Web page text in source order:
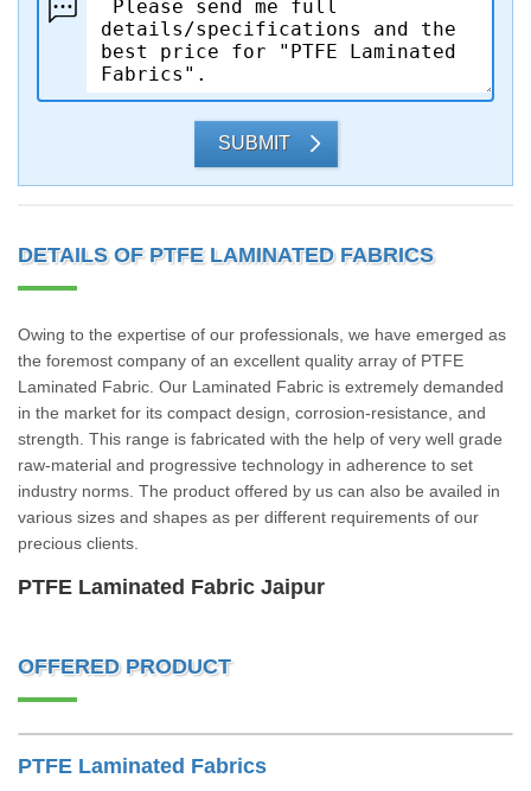
SUBMIT
DETAILS OF PTFE LAMINATED FABRICS
Owing to the expertise of our professionals, we have emerged as
the foremost company of an excellent quality array of PTFE
Laminated Fabric. Our Laminated Fabric is extremely demanded
in the market for its compact design, corrosion-resistance, and
strength. This range is fabricated with the help of very well grade
raw-material and progressive technology in adherence to set
industry norms. The product offered by us can also be availed in
various sizes and shapes as per different requirements of our
precious clients.
PTFE Laminated Fabric Jaipur
OFFERED PRODUCT
PTFE Laminated Fabrics